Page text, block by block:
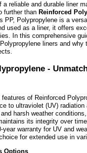
a reliable and durable liner
further than Reinforced
PP, Polypropylene is a
used as a liner, it offers
In this comprehensive
liners and why
-
of Reinforced
to ultraviolet (UV) radiation
harsh weather
its integrity over
year warranty for UV and
for extended use in
Options